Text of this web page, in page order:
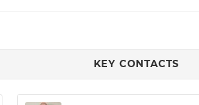
KEY CONTACTS